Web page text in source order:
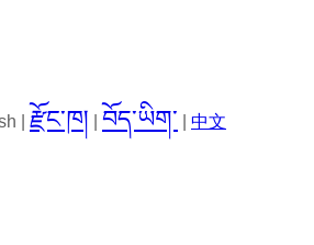
| རྫོང་ཁ། བོད་ཡིག་ 中文